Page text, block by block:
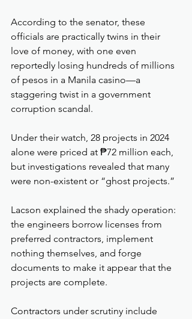
According to the senator, these
officials are practically twins in their
love of money, with one even
reportedly losing hundreds of millions
of pesos in a Manila casino—a
staggering twist in a government
corruption scandal.
Under their watch, 28 projects in 2024
alone were priced at ₱72 million each,
but investigations revealed that many
were non-existent or “ghost projects.”
Lacson explained the shady operation:
the engineers borrow licenses from
preferred contractors, implement
nothing themselves, and forge
documents to make it appear that the
projects are complete.
Contractors under scrutiny include